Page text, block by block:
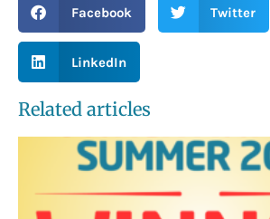
Facebook Twitter
LinkedIn
Related articles